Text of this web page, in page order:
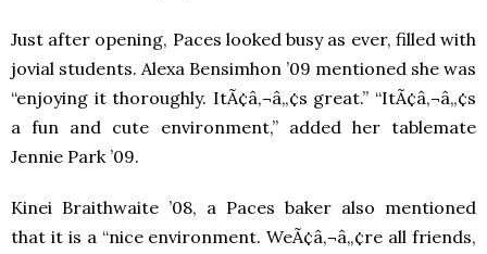
Just after opening, Paces looked busy as ever, filled with
jovial students. Alexa Bensimhon ’09 mentioned she was
“enjoying it thoroughly. ItÃ¢â‚¬â„¢s great.” “ItÃ¢â‚¬â„¢s
a fun and cute environment,” added her tablemate
Jennie Park ’09.
Kinei Braithwaite ’08, a Paces baker also mentioned
that it is a “nice environment. WeÃ¢â‚¬â„¢re all friends,